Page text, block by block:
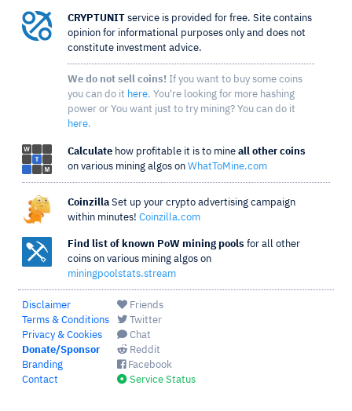
CRYPTUNIT service is provided for free. Site contains
opinion for informational purposes only and does not
constitute investment advice.
We do not sell coins! If you want to buy some coins
you can do it here. You're looking for more hashing
power or You want just to try mining? You can do it
here.
Calculate how profitable it is to mine all other coins
on various mining algos on WhatToMine.com
Coinzilla Set up your crypto advertising campaign
within minutes! Coinzilla.com
Find list of known PoW mining pools for all other
coins on various mining algos on
miningpoolstats.stream
Disclaimer
Terms & Conditions
Privacy & Cookies
Donate/Sponsor
Branding
Contact
Friends
Twitter
Chat
Reddit
Facebook
Service Status